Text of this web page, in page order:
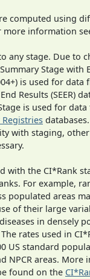
computed using
more information
any stage. Due to
Stage with
is used for data
Results (SEER)
is used for
with staging,
with the CI*Rank
For example,
populated areas
of their large
in densely
rates used in
US standard
NPCR areas.
found on the